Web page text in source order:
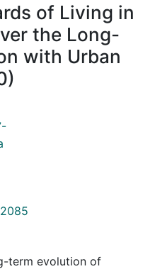
of Living in
the Long-
with Urban
term evolution of